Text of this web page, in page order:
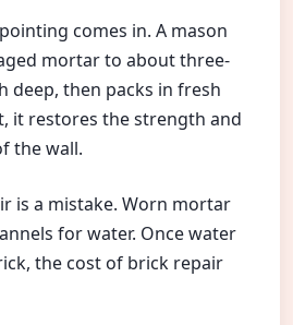
comes in. A mason
mortar to about three-
deep, then packs in fresh
it restores the strength and
the wall.
is a mistake. Worn mortar
for water. Once water
the cost of brick repair